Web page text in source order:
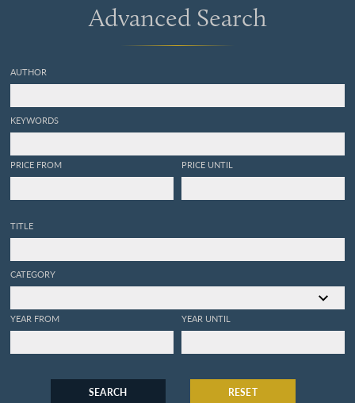
Advanced Search
AUTHOR
KEYWORDS
PRICE FROM PRICE UNTIL
TITLE
CATEGORY
YEAR FROM YEAR UNTIL
SEARCH RESET